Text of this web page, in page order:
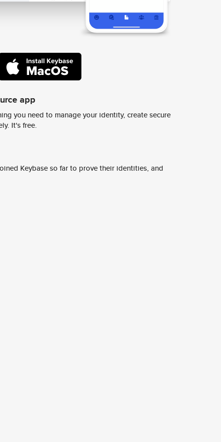
app
you need to manage your identity, create secure
It's free.
Keybase so far to prove their identities, and